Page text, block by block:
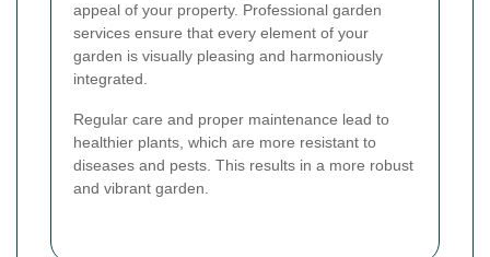
appeal of your property. Professional garden
services ensure that every element of your
garden is visually pleasing and harmoniously
integrated.
Regular care and proper maintenance lead to
healthier plants, which are more resistant to
diseases and pests. This results in a more robust
and vibrant garden.